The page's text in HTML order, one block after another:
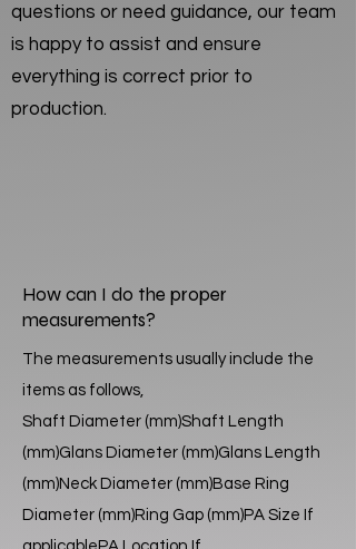
questions or need guidance, our team
is happy to assist and ensure
everything is correct prior to
production.
How can I do the proper
measurements?
The measurements usually include the
items as follows,
Shaft Diameter (mm)Shaft Length
(mm)Glans Diameter (mm)Glans Length
(mm)Neck Diameter (mm)Base Ring
Diameter (mm)Ring Gap (mm)PA Size If